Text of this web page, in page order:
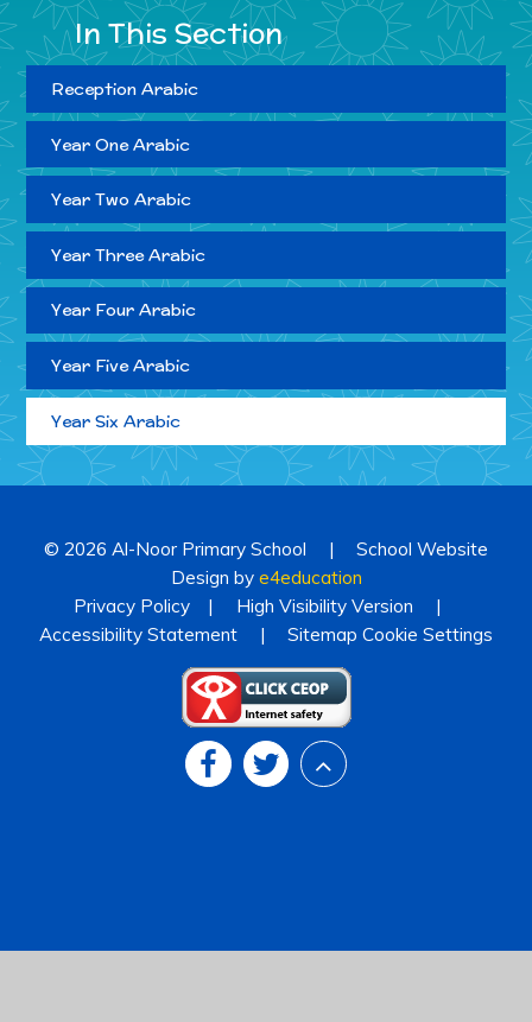
In This Section
Reception Arabic
Year One Arabic
Year Two Arabic
Year Three Arabic
Year Four Arabic
Year Five Arabic
Year Six Arabic
© 2026 Al-Noor Primary School |
School Website
Design by e4education
Privacy Policy
| High Visibility Version
|
Accessibility Statement
| Sitemap Cookie Settings